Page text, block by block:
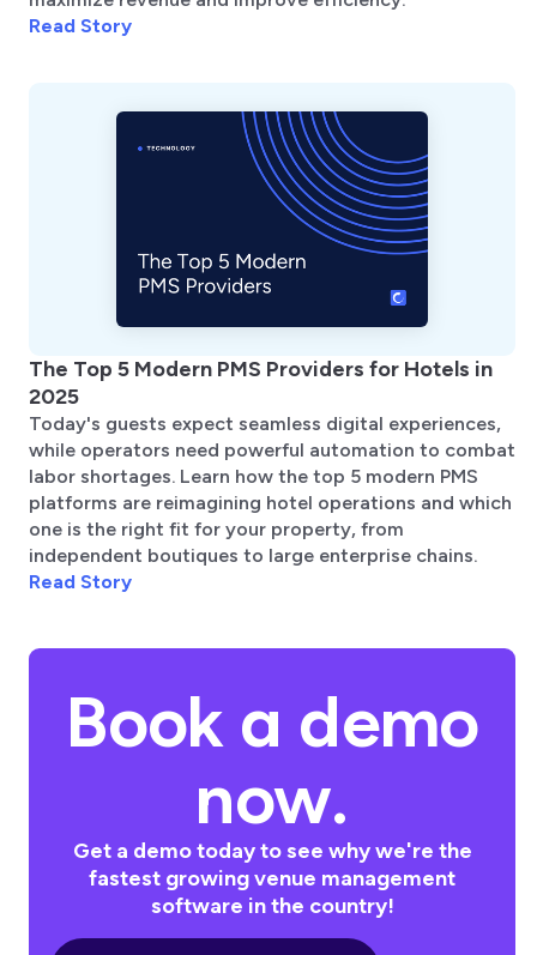
Read Story
The Top 5 Modern PMS Providers for Hotels in
2025
Today's guests expect seamless digital experiences,
while operators need powerful automation to combat
labor shortages. Learn how the top 5 modern PMS
platforms are reimagining hotel operations and which
one is the right fit for your property, from
independent boutiques to large enterprise chains.
Read Story
Book a demo
now.
Get a demo today to see why we're the
fastest growing venue management
software in the country!